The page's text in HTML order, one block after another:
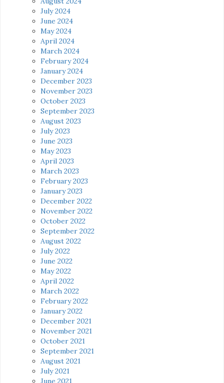
July 2024
June 2024
May 2024
April 2024
March 2024
February 2024
January 2024
December 2023
November 2023
October 2023
September 2023
August 2023
July 2023
June 2023
May 2023
April 2023
March 2023
February 2023
January 2023
December 2022
November 2022
October 2022
September 2022
August 2022
July 2022
June 2022
May 2022
April 2022
March 2022
February 2022
January 2022
December 2021
November 2021
October 2021
September 2021
August 2021
July 2021
June 2021